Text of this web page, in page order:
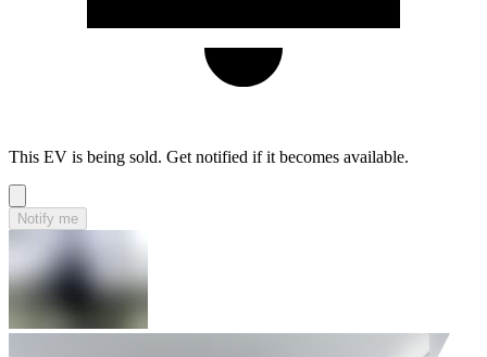
This EV is being sold. Get notified if it becomes available.
Notify me